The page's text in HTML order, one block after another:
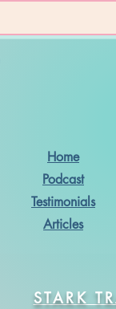
Home
Podcast
Testimonials
Articles
STARK